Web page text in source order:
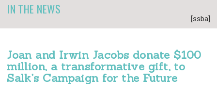
IN THE NEWS
[ssba]
Joan and Irwin Jacobs donate $100
million, a transformative gift, to
Salk’s Campaign for the Future